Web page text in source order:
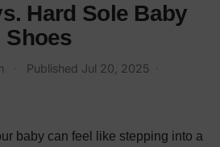
Hard Sole Baby
Shoes
Published Jul 20, 2025
baby can feel like stepping into a